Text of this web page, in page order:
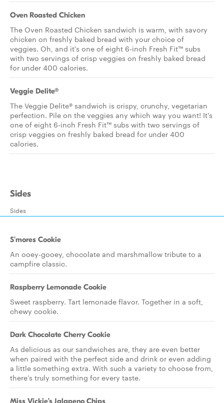
Oven Roasted Chicken
The Oven Roasted Chicken sandwich is warm, with savory
chicken on freshly baked bread with your choice of
veggies. Oh, and it's one of eight 6-inch Fresh Fit™ subs
with two servings of crisp veggies on freshly baked bread
for under 400 calories.
Veggie Delite®
The Veggie Delite® sandwich is crispy, crunchy, vegetarian
perfection. Pile on the veggies any which way you want! It's
one of eight 6-inch Fresh Fit™ subs with two servings of
crisp veggies on freshly baked bread for under 400
calories.
Sides
Sides
S'mores Cookie
An ooey-gooey, chocolate and marshmallow tribute to a
campfire classic.
Raspberry Lemonade Cookie
Sweet raspberry. Tart lemonade flavor. Together in a soft,
chewy cookie.
Dark Chocolate Cherry Cookie
As delicious as our sandwiches are, they are even better
when paired with the perfect side and drink or even adding
a little something extra. With such a variety to choose from,
there’s truly something for every taste.
Miss Vickie’s Jalapeno Chips